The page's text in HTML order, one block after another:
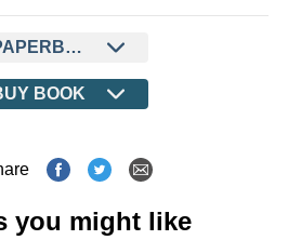
BOOK
you might like